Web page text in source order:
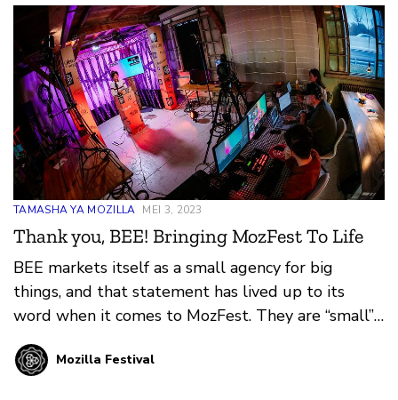
TAMASHA YA MOZILLA MEI 3, 2023
Thank you, BEE! Bringing MozFest To Life
BEE markets itself as a small agency for big
things, and that statement has lived up to its
word when it comes to MozFest. They are “small”
in that their team is friendly, social, and energetic.
They are also imaginative, committed, and
Mozilla Festival